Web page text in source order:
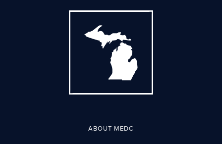
ABOUT MEDC